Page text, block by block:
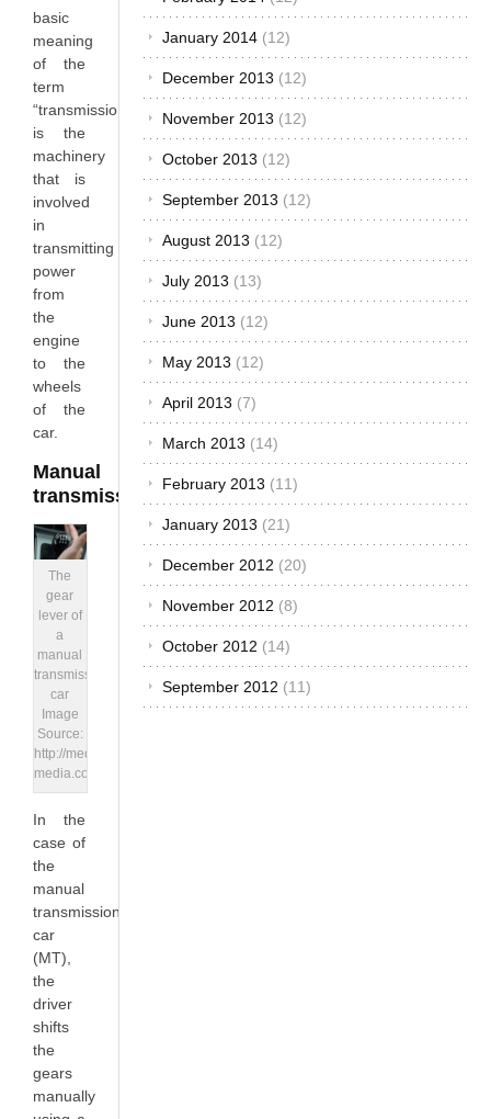
basic
meaning
of the
term
“transmission”
is the
machinery
that is
involved
in
transmitting
power
from
the
engine
to the
wheels
of the
car.
Manual
transmission
The
gear
lever of
a
manual
transmission
car
Image
Source:
http://media.ed.edmunds-
media.com
In the
case of
the
manual
transmission
car
(MT),
the
driver
shifts
the
gears
manually
January 2014 (12)
December 2013 (12)
November 2013 (12)
October 2013 (12)
September 2013 (12)
August 2013 (12)
July 2013 (13)
June 2013 (12)
May 2013 (12)
April 2013 (7)
March 2013 (14)
February 2013 (11)
January 2013 (21)
December 2012 (20)
November 2012 (8)
October 2012 (14)
September 2012 (11)